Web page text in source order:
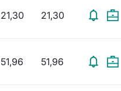
21,30 21,30
51,96 51,96